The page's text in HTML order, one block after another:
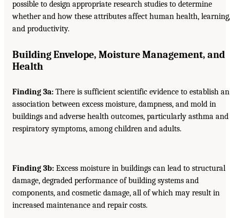
possible to design appropriate research studies to determine
whether and how these attributes affect human health, learning,
and productivity.
Building Envelope, Moisture Management, and
Health
Finding 3a: There is sufficient scientific evidence to establish an
association between excess moisture, dampness, and mold in
buildings and adverse health outcomes, particularly asthma and
respiratory symptoms, among children and adults.
Finding 3b: Excess moisture in buildings can lead to structural
damage, degraded performance of building systems and
components, and cosmetic damage, all of which may result in
increased maintenance and repair costs.